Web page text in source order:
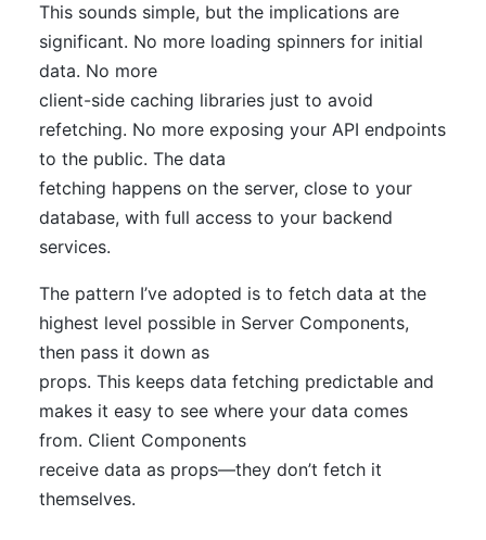
This sounds simple, but the implications are
significant. No more loading spinners for initial
data. No more
client-side caching libraries just to avoid
refetching. No more exposing your API endpoints
to the public. The data
fetching happens on the server, close to your
database, with full access to your backend
services.
The pattern I’ve adopted is to fetch data at the
highest level possible in Server Components,
then pass it down as
props. This keeps data fetching predictable and
makes it easy to see where your data comes
from. Client Components
receive data as props—they don’t fetch it
themselves.